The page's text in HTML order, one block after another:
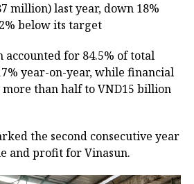
million) last year, down 18%
below its target
accounted for 84.5% of total
year-on-year, while financial
than half to VND15 billion
the second consecutive year
and profit for Vinasun.